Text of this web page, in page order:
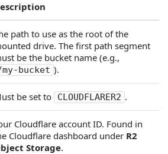
path to use as the root of the
drive. The first path segment
be the bucket name (e.g.,
bucket ).
be set to CLOUDFLARER2 .
Cloudflare account ID. Found in
Cloudflare dashboard under R2
Storage.